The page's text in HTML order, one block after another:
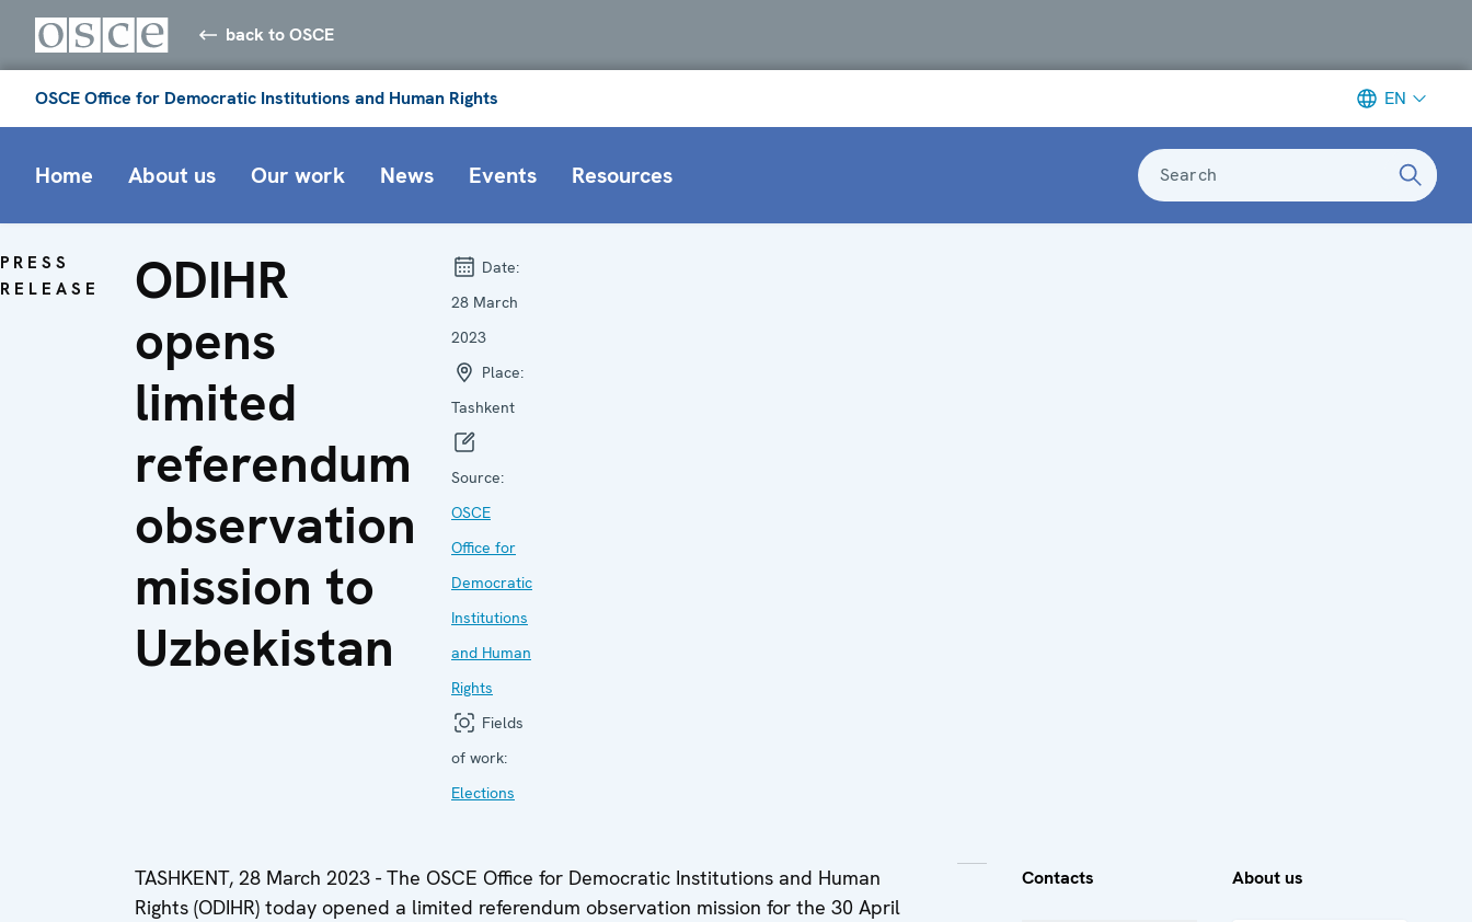
back to OSCE
OSCE Office for Democratic Institutions and Human Rights EN
Home About us Our work News Events Resources Search
PRESS
RELEASE
ODIHR
opens
limited
referendum
observation
mission to
Uzbekistan
Date:
28 March
2023
Place:
Tashkent
Source:
OSCE
Office for
Democratic
Institutions
and Human
Rights
Fields
of work:
Elections
TASHKENT, 28 March 2023 - The OSCE Office for Democratic Institutions and Human
Rights (ODIHR) today opened a limited referendum observation mission for the 30 April
Contacts About us